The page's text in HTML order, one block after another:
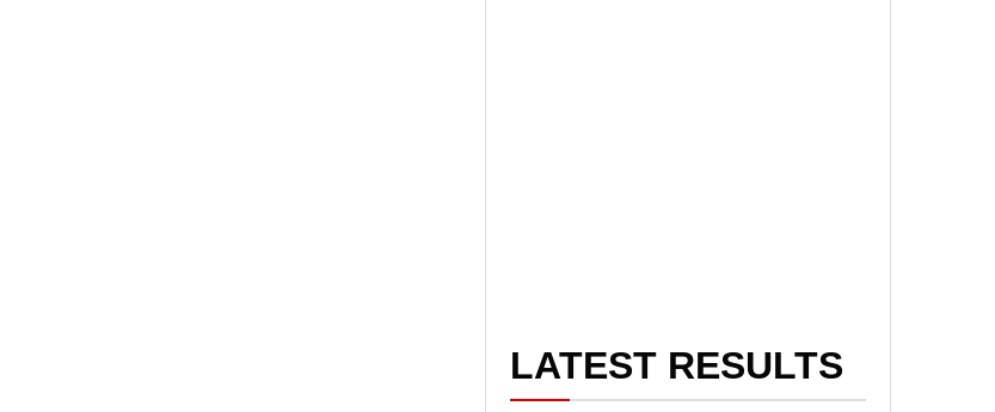
LATEST RESULTS